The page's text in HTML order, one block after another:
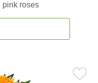
pink roses